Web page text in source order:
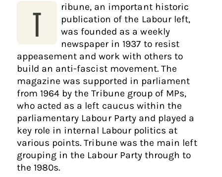
T
ribune, an important historic
publication of the Labour left,
was founded as a weekly
newspaper in 1937 to resist
appeasement and work with others to
build an anti-fascist movement. The
magazine was supported in parliament
from 1964 by the Tribune group of MPs,
who acted as a left caucus within the
parliamentary Labour Party and played a
key role in internal Labour politics at
various points. Tribune was the main left
grouping in the Labour Party through to
the 1980s.